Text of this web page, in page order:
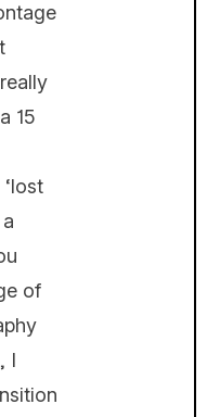
15
of
I